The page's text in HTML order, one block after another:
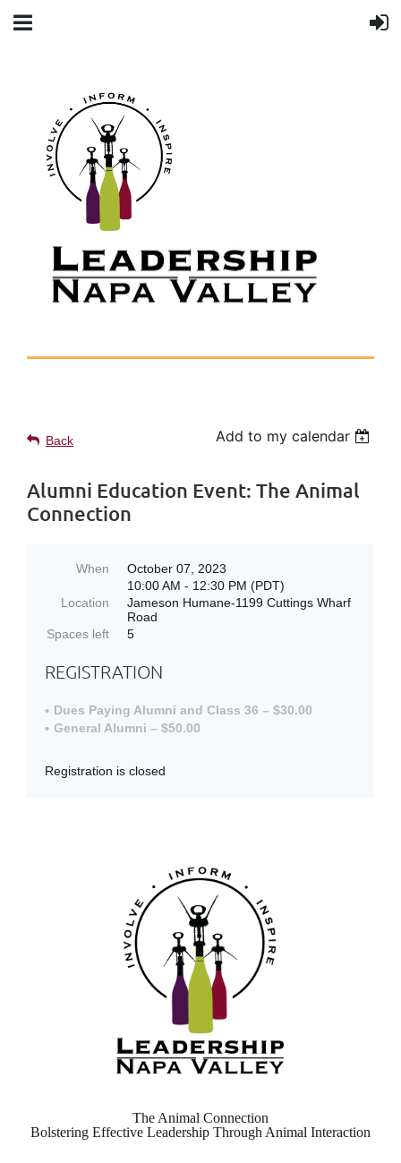
Back Add to my calendar
Alumni Education Event: The Animal
Connection
When
October 07, 2023
10:00 AM - 12:30 PM (PDT)
Location
Jameson Humane-1199 Cuttings Wharf
Road
Spaces left
5
REGISTRATION
Dues Paying Alumni and Class 36 – $30.00
General Alumni – $50.00
Registration is closed
The Animal Connection
Bolstering Effective Leadership Through Animal Interaction